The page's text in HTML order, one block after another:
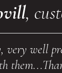
,
very well